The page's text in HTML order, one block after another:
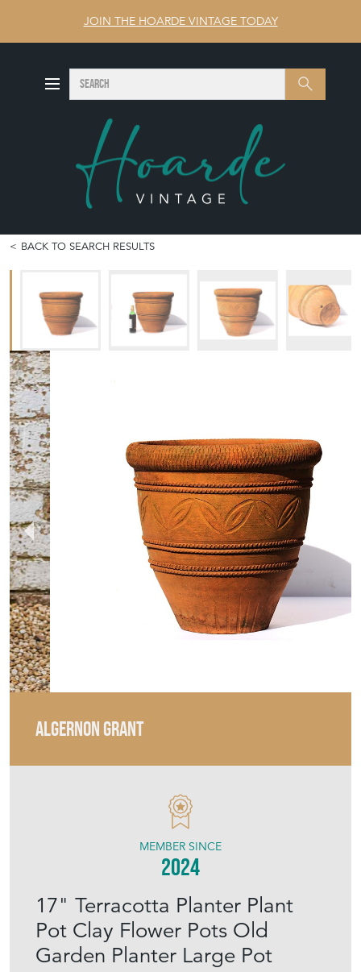
JOIN THE HOARDE VINTAGE TODAY
Search SEARCH
BACK TO SEARCH RESULTS
ALGERNON GRANT
17" Terracotta Planter Plant
Pot Clay Flower Pots Old
Garden Planter Large Pot
MEMBER SINCE
2024